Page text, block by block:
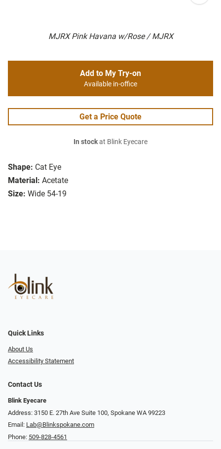
MJRX Pink Havana w/Rose / MJRX
Shape: Cat Eye
Material: Acetate
Size: Wide 54-19
Add to My Try-on
Available in-office
Get a Price Quote
In stockat Blink Eyecare
Quick Links
About Us
Accessibility Statement
Contact Us
Blink Eyecare
Address: 3150 E. 27th Ave Suite 100, Spokane WA 99223
Email: Lab@Blinkspokane.com
Phone: 509-828-4561